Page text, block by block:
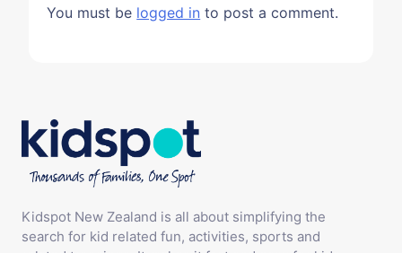
You must be logged in to post a comment.
Kidspot New Zealand is all about simplifying the
search for kid related fun, activities, sports and